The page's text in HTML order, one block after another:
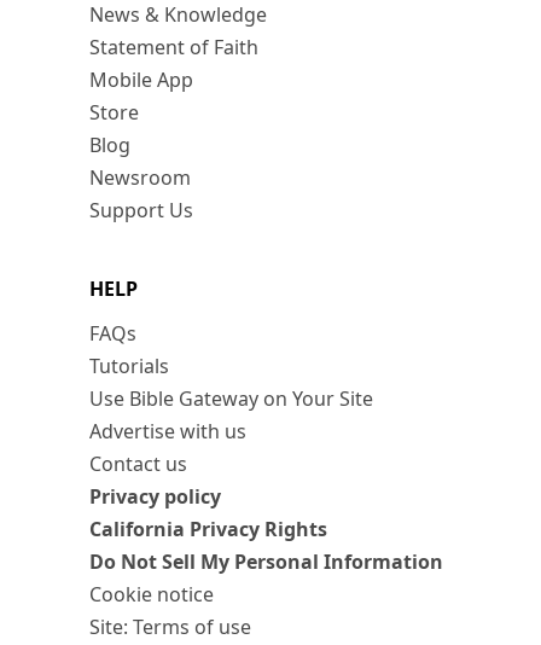
News & Knowledge
Statement of Faith
Mobile App
Store
Blog
Newsroom
Support Us
HELP
FAQs
Tutorials
Use Bible Gateway on Your Site
Advertise with us
Contact us
Privacy policy
California Privacy Rights
Do Not Sell My Personal Information
Cookie notice
Site: Terms of use